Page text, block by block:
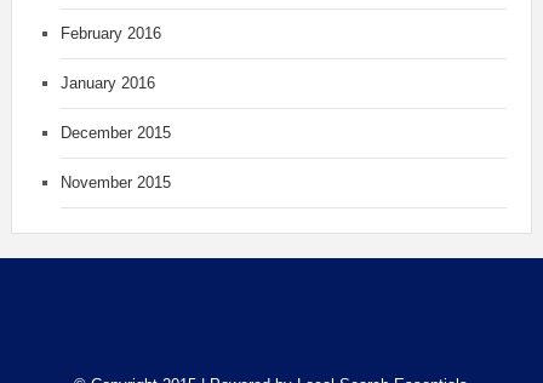
February 2016
January 2016
December 2015
November 2015